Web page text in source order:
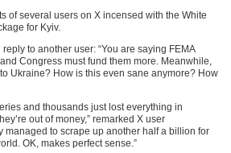
of several users on X incensed with the White
for Kyiv.
to another user: “You are saying FEMA
Congress must fund them more. Meanwhile,
Ukraine? How is this even sane anymore? How
and thousands just lost everything in
out of money,” remarked X user
managed to scrape up another half a billion for
OK, makes perfect sense.”